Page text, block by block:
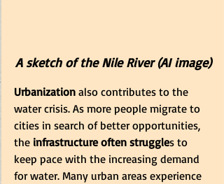
A sketch of the Nile River (AI image)
Urbanization also contributes to the
water crisis. As more people migrate to
cities in search of better opportunities,
the infrastructure often struggles to
keep pace with the increasing demand
for water. Many urban areas experience